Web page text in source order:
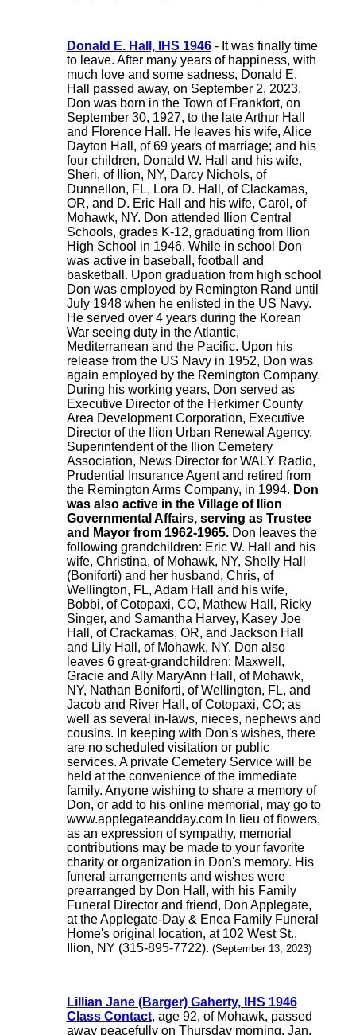
Donald E. Hall, IHS 1946- It was finally time
to leave. After many years of happiness, with
much love and some sadness, Donald E.
Hall passed away, on September 2, 2023.
Don was born in the Town of Frankfort, on
September 30, 1927, to the late Arthur Hall
and Florence Hall. He leaves his wife, Alice
Dayton Hall, of 69 years of marriage; and his
four children, Donald W. Hall and his wife,
Sheri, of Ilion, NY, Darcy Nichols, of
Dunnellon, FL, Lora D. Hall, of Clackamas,
OR, and D. Eric Hall and his wife, Carol, of
Mohawk, NY. Don attended Ilion Central
Schools, grades K-12, graduating from Ilion
High School in 1946. While in school Don
was active in baseball, football and
basketball. Upon graduation from high school
Don was employed by Remington Rand until
July 1948 when he enlisted in the US Navy.
He served over 4 years during the Korean
War seeing duty in the Atlantic,
Mediterranean and the Pacific. Upon his
release from the US Navy in 1952, Don was
again employed by the Remington Company.
During his working years, Don served as
Executive Director of the Herkimer County
Area Development Corporation, Executive
Director of the Ilion Urban Renewal Agency,
Superintendent of the Ilion Cemetery
Association, News Director for WALY Radio,
Prudential Insurance Agent and retired from
the Remington Arms Company, in 1994. Don
was also active in the Village of Ilion
Governmental Affairs, serving as Trustee
and Mayor from 1962-1965.Don leaves the
following grandchildren: Eric W. Hall and his
wife, Christina, of Mohawk, NY, Shelly Hall
(Boniforti) and her husband, Chris, of
Wellington, FL, Adam Hall and his wife,
Bobbi, of Cotopaxi, CO, Mathew Hall, Ricky
Singer, and Samantha Harvey, Kasey Joe
Hall, of Crackamas, OR, and Jackson Hall
and Lily Hall, of Mohawk, NY. Don also
leaves 6 great-grandchildren: Maxwell,
Gracie and Ally MaryAnn Hall, of Mohawk,
NY, Nathan Boniforti, of Wellington, FL, and
Jacob and River Hall, of Cotopaxi, CO; as
well as several in-laws, nieces, nephews and
cousins. In keeping with Don's wishes, there
are no scheduled visitation or public
services. A private Cemetery Service will be
held at the convenience of the immediate
family. Anyone wishing to share a memory of
Don, or add to his online memorial, may go to
www.applegateandday.com In lieu of flowers,
as an expression of sympathy, memorial
contributions may be made to your favorite
charity or organization in Don's memory. His
funeral arrangements and wishes were
prearranged by Don Hall, with his Family
Funeral Director and friend, Don Applegate,
at the Applegate-Day & Enea Family Funeral
Home's original location, at 102 West St.,
Ilion, NY (315-895-7722). (September 13, 2023)
Lillian Jane (Barger) Gaherty, IHS 1946
Class Contact, age 92, of Mohawk, passed
away peacefully on Thursday morning, Jan.